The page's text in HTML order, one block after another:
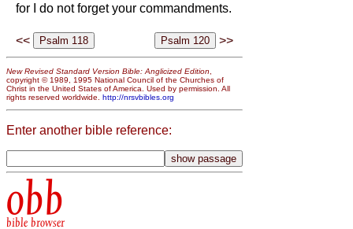
for I do not forget your commandments.
<< >>
New Revised Standard Version Bible: Anglicized Edition
copyright © 1989, 1995 National Council of the Churches of
Christ in the United States of America. Used by permission. All
rights reserved worldwide. http://nrsvbibles.org
Enter another bible reference:
obb
bible browser